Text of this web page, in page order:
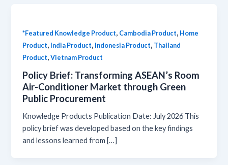
*Featured Knowledge Product, Cambodia Product, Home
Product, India Product, Indonesia Product, Thailand
Product,Vietnam Product
Policy Brief: Transforming ASEAN’s Room
Air-Conditioner Market through Green
Public Procurement
Knowledge Products Publication Date: July 2026 This
policy brief was developed based on the key findings
and lessons learned from […]